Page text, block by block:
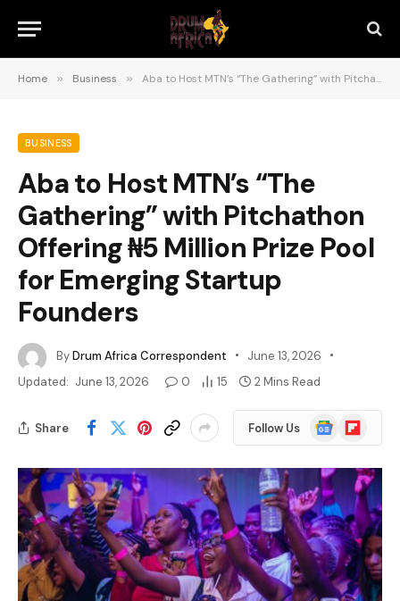
Home » Business » Aba to Host MTN’s “The Gathering” with Pitchathon Offering ₦5 Million Prize Pool for Emerging Startup Founders
BUSINESS
Aba to Host MTN’s “The
Gathering” with Pitchathon
Offering ₦5 Million Prize Pool
for Emerging Startup
Founders
ByDrum Africa Correspondent
June 13, 2026
Updated: June 13, 2026 0 15 2 Mins Read
Share Follow Us
Google
News
Flipboard